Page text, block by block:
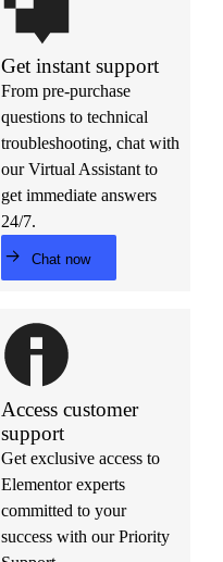
Get instant support
From pre-purchase
questions to technical
troubleshooting, chat with
our Virtual Assistant to
get immediate answers
24/7.
Chat now
Access customer
support
Get exclusive access to
Elementor experts
committed to your
success with our Priority